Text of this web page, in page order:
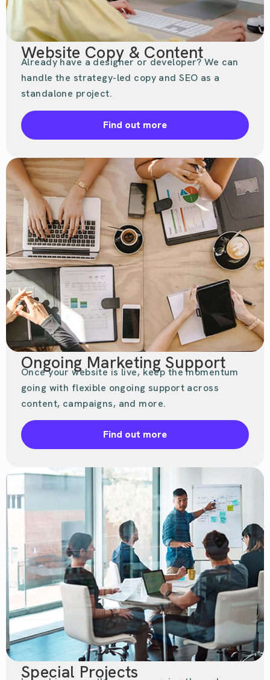
Website Copy & Content
Already have a designer or developer? We can
handle the strategy-led copy and SEO as a
standalone project.
Find out more
Ongoing Marketing Support
Once your website is live, keep the momentum
going with flexible ongoing support across
content, campaigns, and more.
Find out more
Special Projects